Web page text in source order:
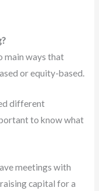
main ways that
or equity-based.
different
to know what
meetings with
capital for a